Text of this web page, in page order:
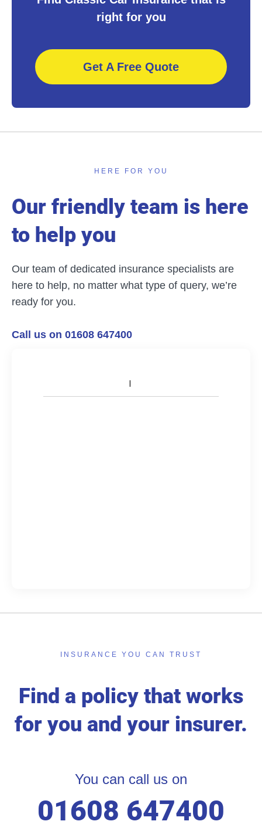
right for you
Get A Free Quote
HERE FOR YOU
Our friendly team is here
to help you
Our team of dedicated insurance specialists are
here to help, no matter what type of query, we’re
ready for you.
Call us on 01608 647400
INSURANCE YOU CAN TRUST
Find a policy that works
for you and your insurer.
You can call us on
01608 647400